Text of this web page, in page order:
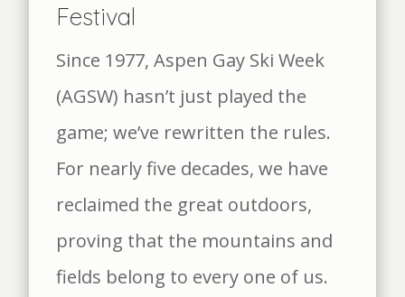
Festival
Since 1977, Aspen Gay Ski Week
(AGSW) hasn’t just played the
game; we’ve rewritten the rules.
For nearly five decades, we have
reclaimed the great outdoors,
proving that the mountains and
fields belong to every one of us.